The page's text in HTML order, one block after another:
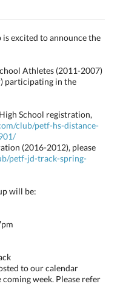
excited to announce the
Athletes (2011-2007)
participating in the
School registration,
club/petf-hs-distance-
(2016-2012), please
petf-jd-track-spring-
will be:
to our calendar
week. Please refer